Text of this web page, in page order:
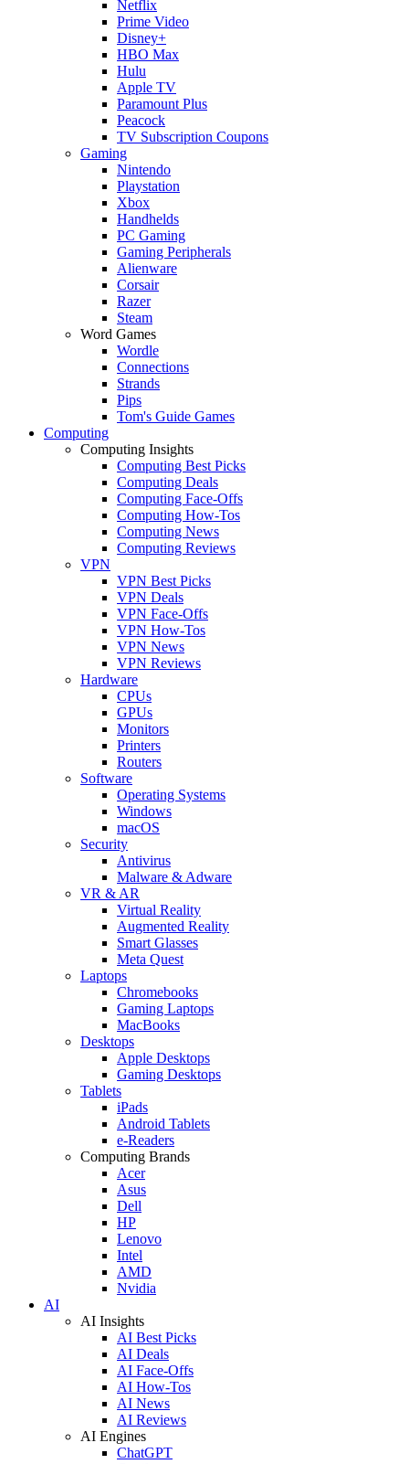
Netflix
Prime Video
Disney+
HBO Max
Hulu
Apple TV
Paramount Plus
Peacock
TV Subscription Coupons
Gaming
Nintendo
Playstation
Xbox
Handhelds
PC Gaming
Gaming Peripherals
Alienware
Corsair
Razer
Steam
Word Games
Wordle
Connections
Strands
Pips
Tom's Guide Games
Computing
Computing Insights
Computing Best Picks
Computing Deals
Computing Face-Offs
Computing How-Tos
Computing News
Computing Reviews
VPN
VPN Best Picks
VPN Deals
VPN Face-Offs
VPN How-Tos
VPN News
VPN Reviews
Hardware
CPUs
GPUs
Monitors
Printers
Routers
Software
Operating Systems
Windows
macOS
Security
Antivirus
Malware & Adware
VR & AR
Virtual Reality
Augmented Reality
Smart Glasses
Meta Quest
Laptops
Chromebooks
Gaming Laptops
MacBooks
Desktops
Apple Desktops
Gaming Desktops
Tablets
iPads
Android Tablets
e-Readers
Computing Brands
Acer
Asus
Dell
HP
Lenovo
Intel
AMD
Nvidia
AI
AI Insights
AI Best Picks
AI Deals
AI Face-Offs
AI How-Tos
AI News
AI Reviews
AI Engines
ChatGPT